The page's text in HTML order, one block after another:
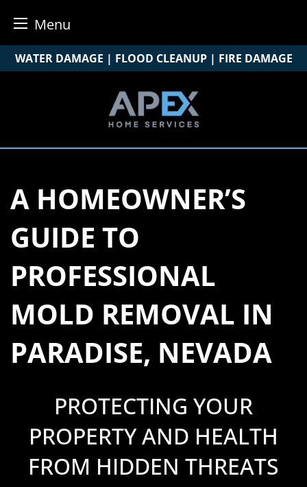
Menu
Skip
to
WATER DAMAGE | FLOOD CLEANUP | FIRE DAMAGE
A HOMEOWNER’S
GUIDE TO
PROFESSIONAL
MOLD REMOVAL IN
PARADISE, NEVADA
PROTECTING YOUR
PROPERTY AND HEALTH
FROM HIDDEN THREATS